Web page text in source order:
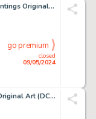
Eddie Jones - Sci-Fi Cover Paintings Original Art Group of 3 (Pabel-Moewig, 1978-1980). (Total: 3 Original Art)
closed
09/05/2024
go premium
Roger Cruz Robin #13 Cover Original Art (DC, 2022).